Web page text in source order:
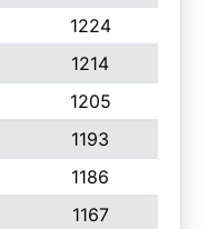
1224
1214
1205
1193
1186
1167